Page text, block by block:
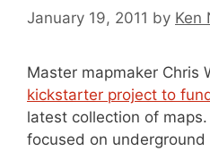
January 19, 2011 by Ken
Master mapmaker Chris
kickstarter project to
latest collection of
focused on